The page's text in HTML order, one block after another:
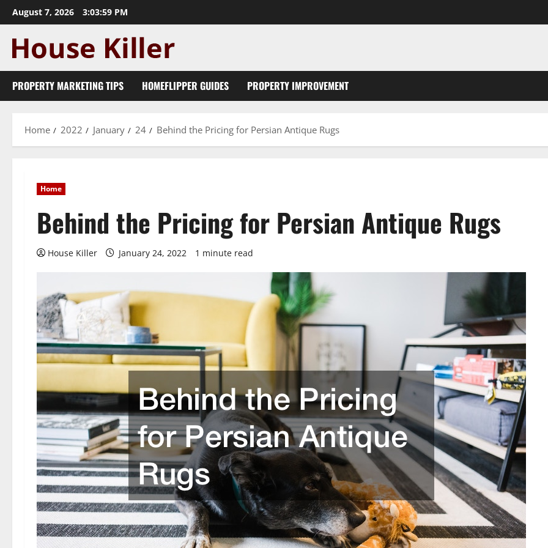
Skip
to
content
August 7, 2026 3:04:01 PM
PROPERTY MARKETING TIPS HOMEFLIPPER GUIDES PROPERTY IMPROVEMENT
Home 2022 January 24 Behind the Pricing for Persian Antique Rugs
Home
Behind the Pricing for Persian Antique Rugs
House Killer January 24, 2022 1 minute read